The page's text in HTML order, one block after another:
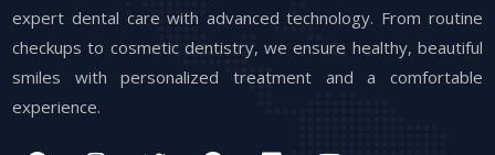
expert dental care with advanced technology. From routine
checkups to cosmetic dentistry, we ensure healthy, beautiful
smiles with personalized treatment and a comfortable
experience.